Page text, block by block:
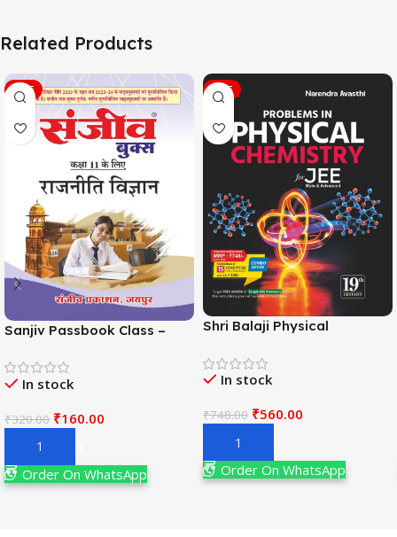
Related Products
SALE
Sanjiv Passbook Class –
विज्ञान) Book 2026-
Examination
In stock
₹320.00 ₹160.00
Add To Cart
Order On WhatsApp
SALE
Shri Balaji Physical
Adv. 19th Edition By
Narendra Avasthi
In stock
₹748.00 ₹560.00
Add To Cart
Order On WhatsApp